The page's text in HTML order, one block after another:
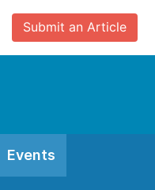
Submit an Article
Events